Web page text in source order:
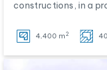
constructions, in a
4,400 m 2